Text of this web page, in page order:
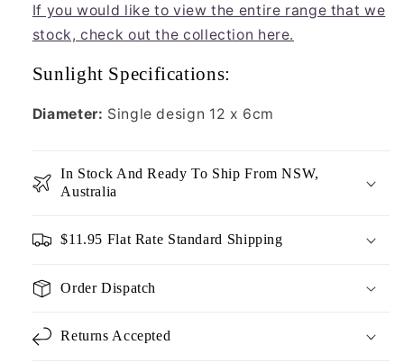
If you would like to view the entire range that we
stock, check out the collection here.
Sunlight Specifications:
Diameter: Single design 12 x 6cm
In Stock And Ready To Ship From NSW,
Australia
$11.95 Flat Rate Standard Shipping
Order Dispatch
Returns Accepted